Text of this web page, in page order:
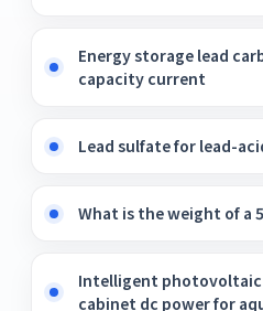
Energy storage lead
capacity current
Lead sulfate for lead-
What is the weight of a
Intelligent photovoltaic
cabinet dc power for